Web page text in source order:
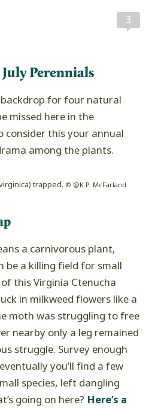
3
Perennials
backdrop for four natural
missed here in the
consider this your annual
among the plants.
trapped. © @K.P. McFarland
a carnivorous plant,
be a killing field for small
this Virginia Ctenucha
in milkweed flowers like a
moth was struggling to free
nearby only a leg remained
struggle. Survey enough
you’ll find a few
species, left dangling
going on here? Here’s a